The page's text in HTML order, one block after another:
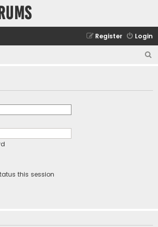
Login
Register
r
this session